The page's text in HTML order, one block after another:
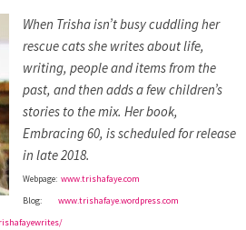
When Trisha isn’t busy cuddling her
rescue cats she writes about life,
writing, people and items from the
past, and then adds a few children’s
stories to the mix. Her book,
Embracing 60, is scheduled for release
in late 2018.
Webpage: www.trishafaye.com
Blog: www.trishafaye.wordpress.com